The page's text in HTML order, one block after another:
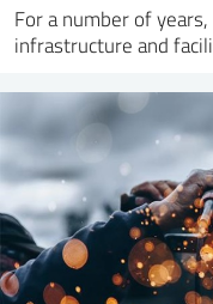
For a number of
infrastructure and